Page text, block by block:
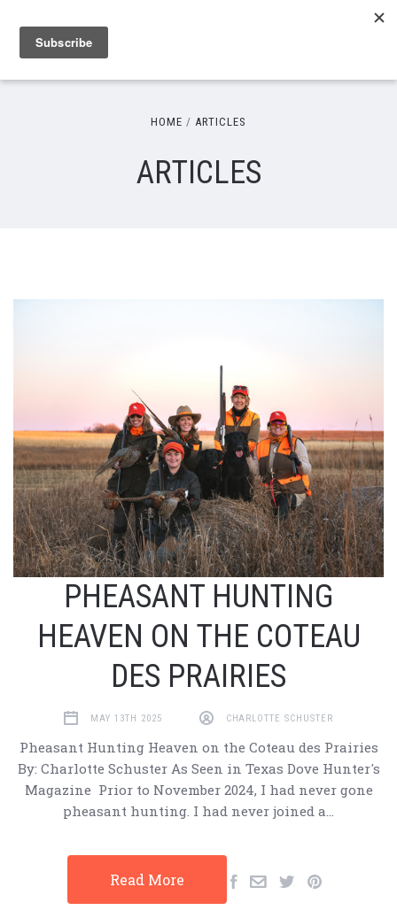
HOME ARTICLES
ARTICLES
PHEASANT HUNTING
HEAVEN ON THE COTEAU
DES PRAIRIES
MAY 13TH 2025 CHARLOTTE SCHUSTER
Pheasant Hunting Heaven on the Coteau des Prairies
By: Charlotte Schuster As Seen in Texas Dove Hunter's
Magazine Prior to November 2024, I had never gone
pheasant hunting. I had never joined a…
Read More